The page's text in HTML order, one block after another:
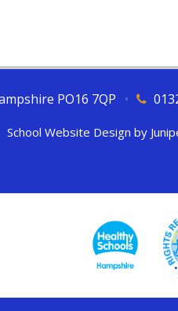
PO16 7QP •
School Website Design by